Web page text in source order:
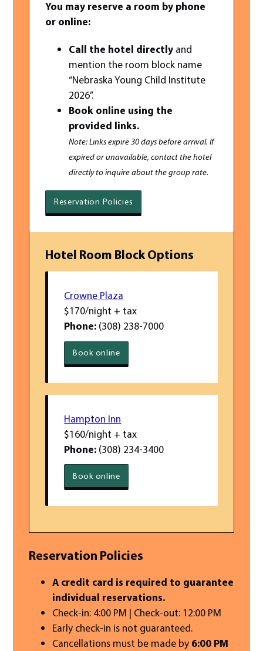
You may reserve a room by phone
or online:
Call the hotel directly and
mention the room block name
“Nebraska Young Child Institute
2026”.
Book online using the
provided links.
Note: Links expire 30 days before arrival. If
expired or unavailable, contact the hotel
directly to inquire about the group rate.
Reservation Policies
Hotel Room Block Options
Crowne Plaza
$170/night + tax
Phone: (308) 238-7000
Book Crowne Plaza
online
Hampton Inn
$160/night + tax
Phone: (308) 234-3400
Book Hampton Inn
online
Reservation Policies
A credit card is required to guarantee
individual reservations.
Check-in: 4:00 PM | Check-out: 12:00 PM
Early check-in is not guaranteed.
Cancellations must be made by 6:00 PM